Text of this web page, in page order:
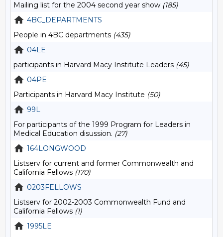
Mailing list for the 2004 second year show (185)
4BC_DEPARTMENTS
People in 4BC departments (435)
04LE
participants in Harvard Macy Institute Leaders (45)
04PE
Participants in Harvard Macy Institute (50)
99L
For participants of the 1999 Program for Leaders in
Medical Education disussion. (27)
164LONGWOOD
Listserv for current and former Commonwealth and
California Fellows (170)
0203FELLOWS
Listserv for 2002-2003 Commonwealth Fund and
California Fellows (1)
1995LE